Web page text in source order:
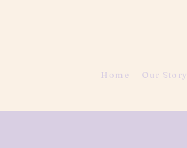
Home Our Story